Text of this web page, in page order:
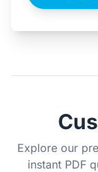
Explore our
instant PDF